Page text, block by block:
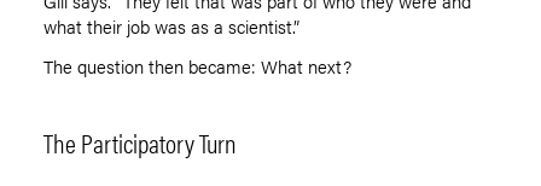
what their job was as a scientist.”
The question then became: What next?
The Participatory Turn